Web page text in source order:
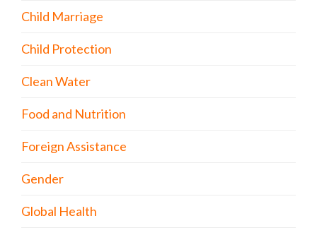
Child Marriage
Child Protection
Clean Water
Food and Nutrition
Foreign Assistance
Gender
Global Health